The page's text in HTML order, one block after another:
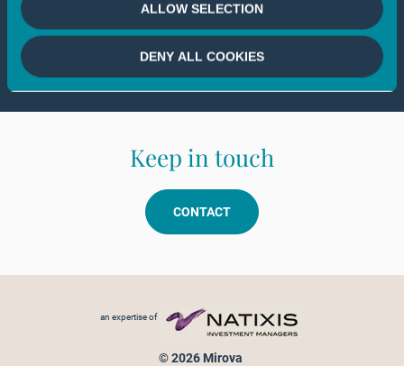
ALLOW SELECTION
DENY ALL COOKIES
If you wish to continue,please select
your country
Keep in touch
CONTACT
an expertise of
© 2026 Mirova